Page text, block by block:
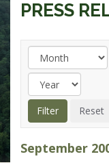
PRESS
September